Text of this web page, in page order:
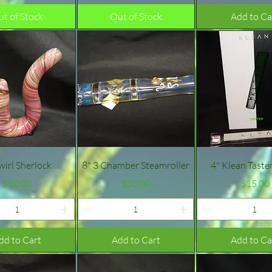
of Stock Out of Stock Add to
View
Sherlock
Price
$30.00
to Cart
Quick View
8" 3 Chamber Steamroller
Price
$30.00
Add to Cart
Quick
4" Klean
$15.00
Add to